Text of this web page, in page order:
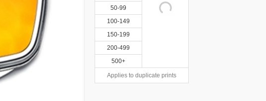
50-99
100-149
150-199
200-499
500+
Applies to duplicate prints